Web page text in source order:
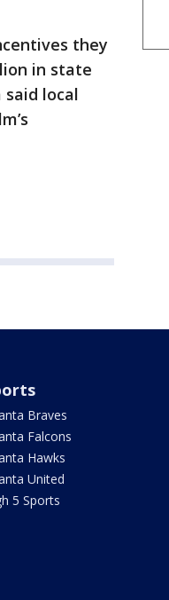
they
in state
said local
Braves
Falcons
Hawks
United
5 Sports